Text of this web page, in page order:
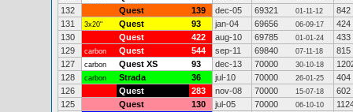
132
Quest 139 dec-05 69321 01-11-12
842
131
3x20" Quest 93 jan-04 69656 06-09-17
424
130
Quest 422 aug-10 69785 01-01-24
433
129
carbon Quest 544 sep-11 69840 07-11-18
815
127
carbon Quest XS 93 dec-13 70000 30-10-18
128
carbon Strada 36 jul-10 70000 26-01-25
404
126
Quest 283 nov-08 70000 15-07-18
602
125
Quest 130 jul-05 70000 06-10-10